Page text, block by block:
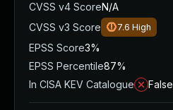
CVSS v4 ScoreN/A
CVSS v3 Score
7.6 High
EPSS Score3%
EPSS Percentile87%
In CISA KEV Catalogue
False